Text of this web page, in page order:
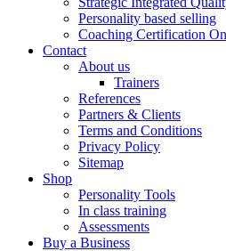
Personality based selling
Coaching Certification
Contact
About us
Trainers
References
Partners & Clients
Terms and Conditions
Privacy Policy
Sitemap
Shop
Personality Tools
In class training
Assessments
Buy a Business